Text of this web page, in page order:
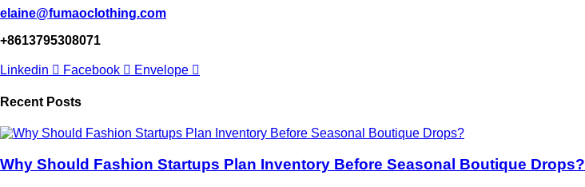
elaine@fumaoclothing.com
+8613795308071
Linkedin Facebook Envelope
Recent Posts
Why Should Fashion Startups Plan Inventory Before Seasonal Boutique Drops?